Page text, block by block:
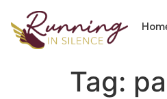
Tag: